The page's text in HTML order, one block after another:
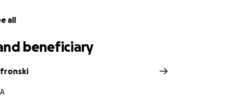
all
beneficiary